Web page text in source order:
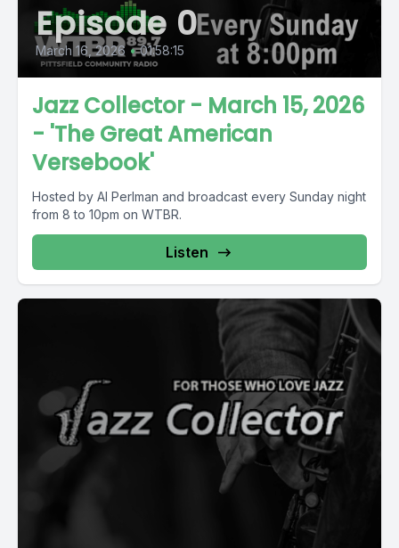
Episode 0
March 16, 2026 • 01:58:15
Jazz Collector - March 15, 2026
- 'The Great American
Versebook'
Hosted by Al Perlman and broadcast every Sunday night
from 8 to 10pm on WTBR.
Listen